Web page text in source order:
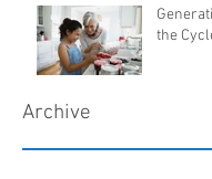
the
Archive